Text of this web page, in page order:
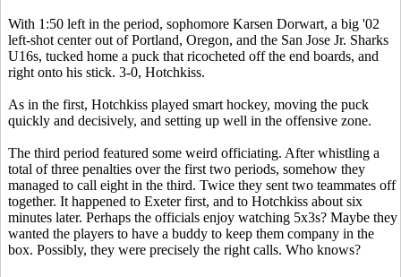
With 1:50 left in the period, sophomore Karsen Dorwart, a big '02
left-shot center out of Portland, Oregon, and the San Jose Jr. Sharks
U16s, tucked home a puck that ricocheted off the end boards, and
right onto his stick. 3-0, Hotchkiss.
As in the first, Hotchkiss played smart hockey, moving the puck
quickly and decisively, and setting up well in the offensive zone.
The third period featured some weird officiating. After whistling a
total of three penalties over the first two periods, somehow they
managed to call eight in the third. Twice they sent two teammates off
together. It happened to Exeter first, and to Hotchkiss about six
minutes later. Perhaps the officials enjoy watching 5x3s? Maybe they
wanted the players to have a buddy to keep them company in the
box. Possibly, they were precisely the right calls. Who knows?